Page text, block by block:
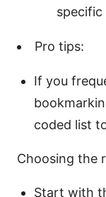
specific
Pro tips:
If you
coded list
Choosing the
Start with